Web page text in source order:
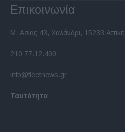
Επικοινωνία
Μ. Ασίας 43, Χαλάνδρι, 15233 Αττική
210 77.12.400
info@fleetnews.gr
Ταυτότητα